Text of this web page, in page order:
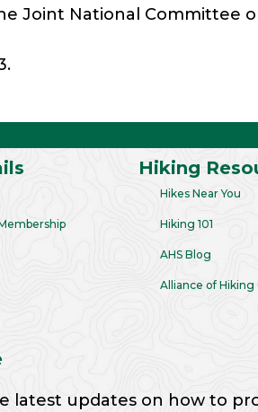
Joint National Committee
Hiking
Hikes Near You
Hiking 101
AHS Blog
Alliance of
latest updates on how to